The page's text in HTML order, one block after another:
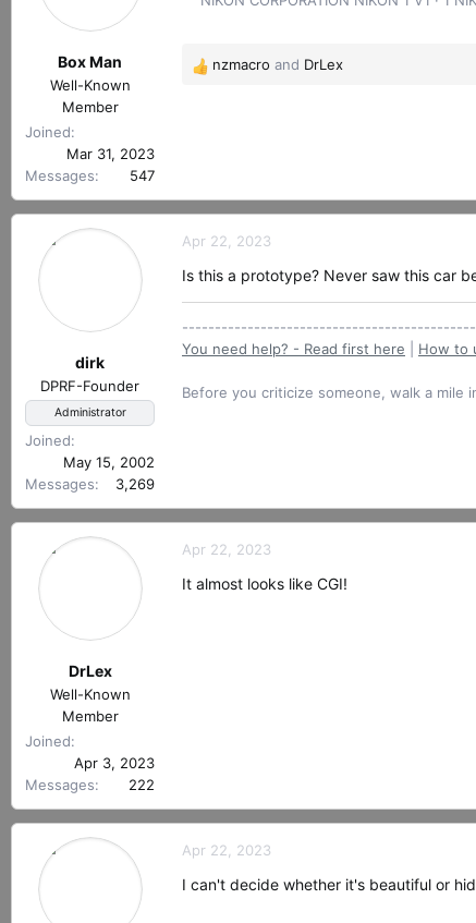
Box Man
Well-Known
Member
Joined
Mar 31, 2023
Messages
547
R
o
s
:
nzmacro and DrLex
dirk
DPRF-Founder
Administrator
Joined
May 15, 2002
Messages
3,269
Apr 22, 2023
Is this a prototype? Never saw this car
You need help? - Read first here
How to
Before you criticize someone, walk a mile
DrLex
Well-Known
Member
Joined
Apr 3, 2023
Messages
222
Apr 22, 2023
It almost looks like CGI!
Apr 22, 2023
I can't decide whether it's beautiful or